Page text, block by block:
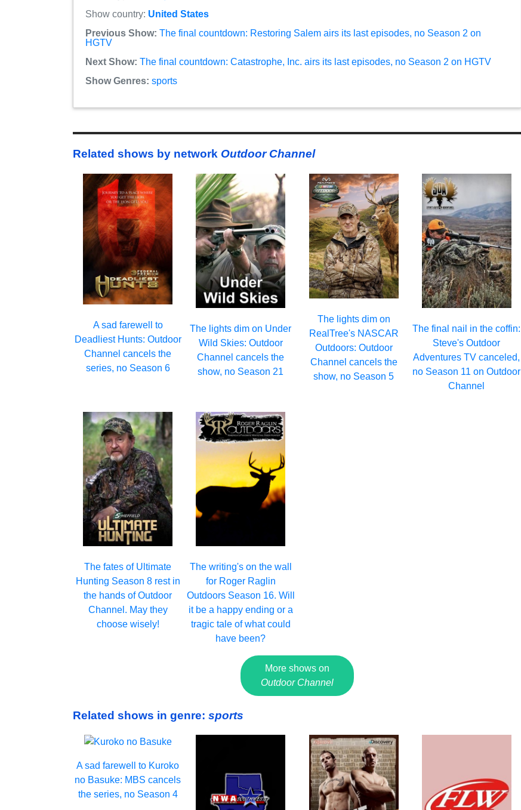
Show country: United States
Previous Show: The final countdown: Restoring Salem airs its last episodes, no Season 2 on
HGTV
Next Show: The final countdown: Catastrophe, Inc. airs its last episodes, no Season 2 on HGTV
Show Genres: sports
Related shows by network Outdoor Channel
A sad farewell to
Deadliest Hunts: Outdoor
Channel cancels the
series, no Season 6
The lights dim on Under
Wild Skies: Outdoor
Channel cancels the
show, no Season 21
The lights dim on
RealTree's NASCAR
Outdoors: Outdoor
Channel cancels the
show, no Season 5
The final nail in the coffin:
Steve's Outdoor
Adventures TV canceled,
no Season 11 on Outdoor
Channel
The fates of Ultimate
Hunting Season 8 rest in
the hands of Outdoor
Channel. May they
choose wisely!
The writing's on the wall
for Roger Raglin
Outdoors Season 16. Will
it be a happy ending or a
tragic tale of what could
have been?
More shows on
Outdoor Channel
Related shows in genre: sports
A sad farewell to Kuroko
no Basuke: MBS cancels
the series, no Season 4